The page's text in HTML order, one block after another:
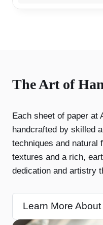
The Art of
Each sheet of paper at
handcrafted by skilled
techniques and natural
textures and a rich,
dedication and artistry
Learn More